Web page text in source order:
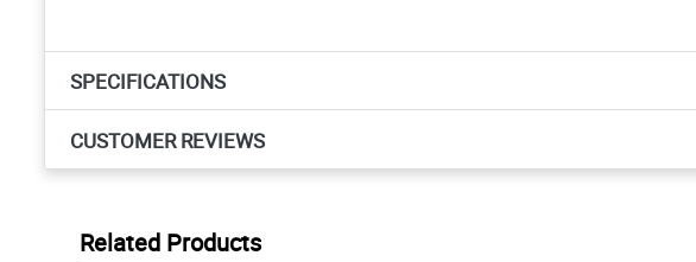
SPECIFICATIONS
CUSTOMER REVIEWS
Related Products